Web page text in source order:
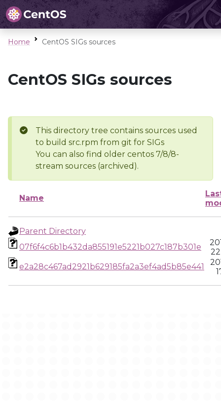
Home CentOS SIGs sources
CentOS SIGs sources
This directory tree contains sources used
to build src.rpm from git for SIGs
You can also find older centos 7/8/8-
stream sources (archived).
Name
Parent Directory
07f6f4c6b1b432da855191e5221b027c187b301e
e2a28c467ad2921b629185fa2a3ef4ad5b85e441